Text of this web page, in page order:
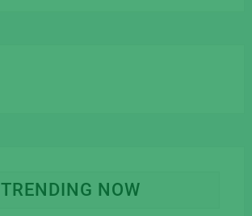
TRENDING NOW